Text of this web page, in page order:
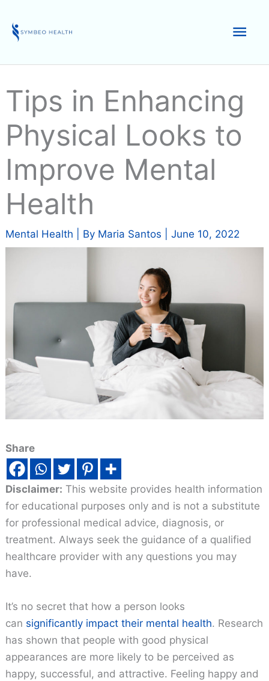
content
Tips in Enhancing
Physical Looks to
Improve Mental
Health
Mental Health | By Maria Santos |June 10, 2022
Share
Disclaimer: This website provides health information
for educational purposes only and is not a substitute
for professional medical advice, diagnosis, or
treatment. Always seek the guidance of a qualified
healthcare provider with any questions you may
have.
It’s no secret that how a person looks
can significantly impact their mental health. Research
has shown that people with good physical
appearances are more likely to be perceived as
happy, successful, and attractive. Feeling happy and